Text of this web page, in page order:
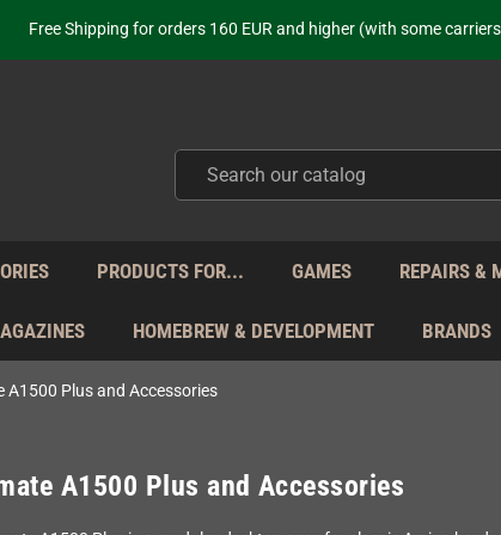
Free Shipping for orders 160 EUR and higher (with some
Your place to get new retro hardware for over 20 years!
from Monday to Friday directly from Germany - no customs
PRODUCTS FOR... GAMES REPAIRS &
HOMEBREW & DEVELOPMENT BRANDS
A1500 Plus and Accessories
A1500 Plus and Accessories